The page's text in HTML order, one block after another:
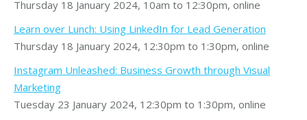
Thursday 18 January 2024, 10am to 12:30pm, online
Learn over Lunch: Using LinkedIn for Lead Generation
Thursday 18 January 2024, 12:30pm to 1:30pm, online
Instagram Unleashed: Business Growth through Visual
Marketing
Tuesday 23 January 2024, 12:30pm to 1:30pm, online